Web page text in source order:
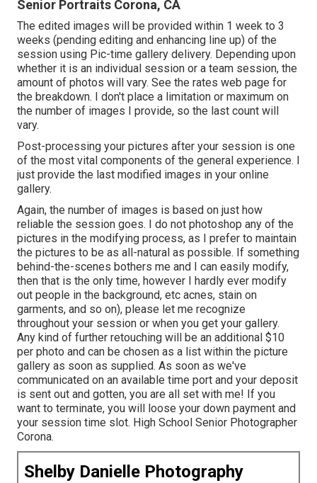
Senior Portraits Corona, CA
The edited images will be provided within 1 week to 3
weeks (pending editing and enhancing line up) of the
session using Pic-time gallery delivery. Depending upon
whether it is an individual session or a team session, the
amount of photos will vary. See the rates web page for
the breakdown. I don't place a limitation or maximum on
the number of images I provide, so the last count will
vary.
Post-processing your pictures after your session is one
of the most vital components of the general experience. I
just provide the last modified images in your online
gallery.
Again, the number of images is based on just how
reliable the session goes. I do not photoshop any of the
pictures in the modifying process, as I prefer to maintain
the pictures to be as all-natural as possible. If something
behind-the-scenes bothers me and I can easily modify,
then that is the only time, however I hardly ever modify
out people in the background, etc acnes, stain on
garments, and so on), please let me recognize
throughout your session or when you get your gallery.
Any kind of further retouching will be an additional $10
per photo and can be chosen as a list within the picture
gallery as soon as supplied. As soon as we've
communicated on an available time port and your deposit
is sent out and gotten, you are all set with me! If you
want to terminate, you will loose your down payment and
your session time slot. High School Senior Photographer
Corona.
Shelby Danielle Photography